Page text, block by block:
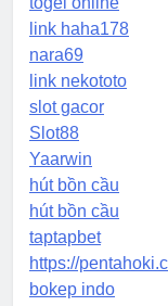
link haha178
nara69
link nekototo
slot gacor
Slot88
Yaarwin
hút bồn cầu
hút bồn cầu
taptapbet
https://
bokep indo